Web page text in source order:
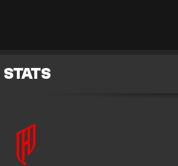
STATS